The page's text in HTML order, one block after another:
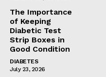
The Importance
of Keeping
Diabetic Test
Strip Boxes in
Good Condition
DIABETES
July 23, 2026